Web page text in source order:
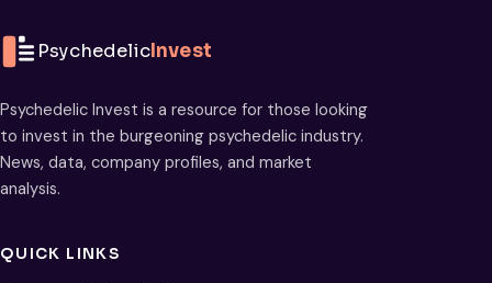
PsychedelicInvest
Psychedelic Invest is a resource for those looking
to invest in the burgeoning psychedelic industry.
News, data, company profiles, and market
analysis.
QUICK LINKS